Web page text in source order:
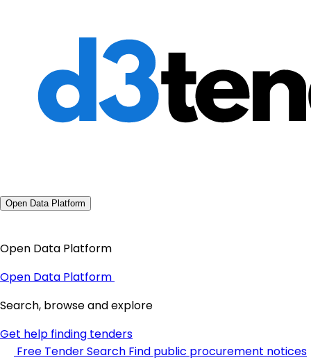
Open Data Platform
Open Data Platform
Open Data Platform
Search, browse and explore
Get help finding tenders
Free Tender Search Find public procurement notices